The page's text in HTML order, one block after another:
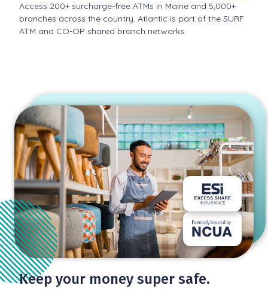
Access 200+ surcharge-free ATMs in Maine and 5,000+
branches across the country. Atlantic is part of the SURF
ATM and CO-OP shared branch networks.
Keep your money super safe.